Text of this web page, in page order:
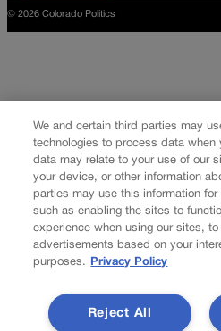
© 2026 Colorado Politics
We and certain third parties may
technologies to process data when
data may relate to your use of our
your device, or other information
parties may use this information
such as enabling the sites to
experience when using our sites,
advertisements based on your
purposes.
Privacy Policy
Reject All